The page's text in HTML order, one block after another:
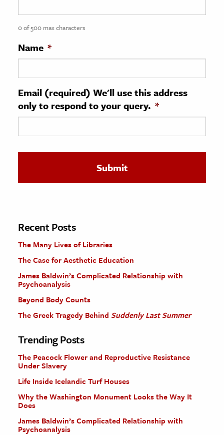
History
History
& Technology
Science
The Editors
0 of 500 max characters
Name *
Email (required) We'll use this address
only to respond to your query. *
Recent Posts
The Many Lives of Libraries
The Case for Aesthetic Education
James Baldwin’s Complicated Relationship with
Psychoanalysis
Beyond Body Counts
The Greek Tragedy Behind Suddenly Last Summer
Trending Posts
The Peacock Flower and Reproductive Resistance
Under Slavery
Life Inside Icelandic Turf Houses
Why the Washington Monument Looks the Way It
Does
James Baldwin’s Complicated Relationship with
Psychoanalysis